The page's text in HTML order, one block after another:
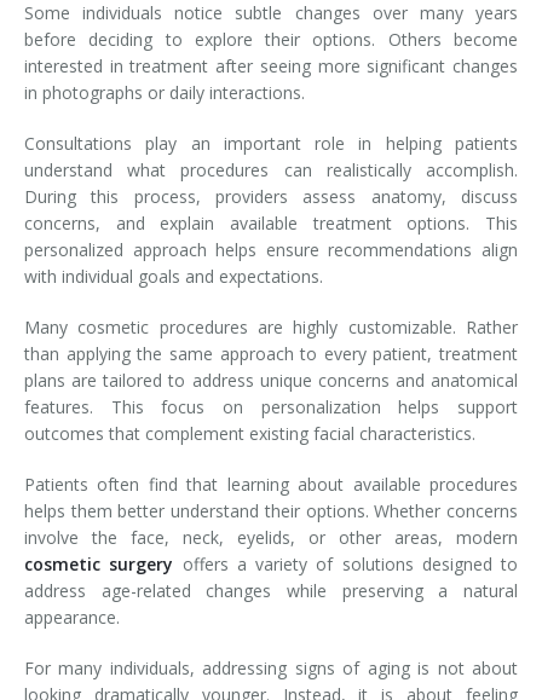
Some individuals notice subtle changes over many years
before deciding to explore their options. Others become
interested in treatment after seeing more significant changes
in photographs or daily interactions.
Consultations play an important role in helping patients
understand what procedures can realistically accomplish.
During this process, providers assess anatomy, discuss
concerns, and explain available treatment options. This
personalized approach helps ensure recommendations align
with individual goals and expectations.
Many cosmetic procedures are highly customizable. Rather
than applying the same approach to every patient, treatment
plans are tailored to address unique concerns and anatomical
features. This focus on personalization helps support
outcomes that complement existing facial characteristics.
Patients often find that learning about available procedures
helps them better understand their options. Whether concerns
involve the face, neck, eyelids, or other areas, modern
cosmetic surgery offers a variety of solutions designed to
address age-related changes while preserving a natural
appearance.
For many individuals, addressing signs of aging is not about
looking dramatically younger. Instead, it is about feeling